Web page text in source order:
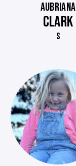
AUBRIANA
CLARK
S